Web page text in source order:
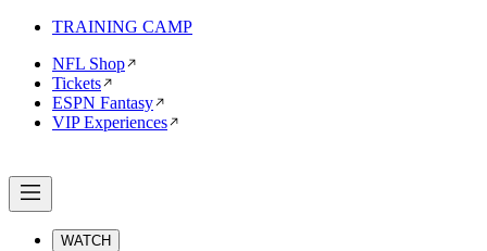
TRAINING CAMP
NFL Shop
Tickets
ESPN Fantasy
VIP Experiences
WATCH